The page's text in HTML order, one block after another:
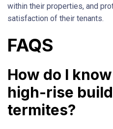
within their properties, and
satisfaction of their tenants.
FAQS
How do I
high-rise
termites?